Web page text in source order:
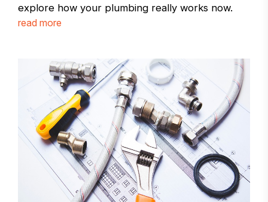
explore how your plumbing really works now.
read more